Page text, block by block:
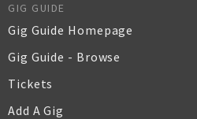
GIG GUIDE
Gig Guide Homepage
Gig Guide - Browse
Tickets
Add A Gig